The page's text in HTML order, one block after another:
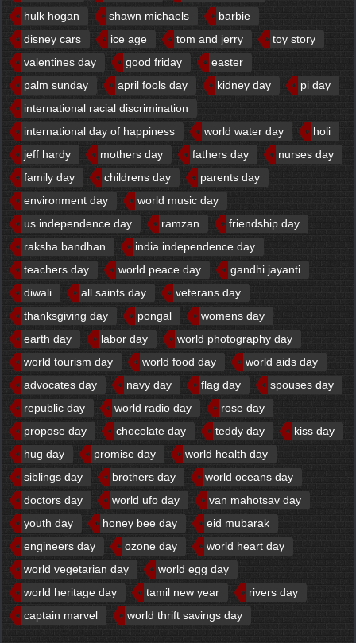
hulk hogan
shawn michaels
barbie
disney cars
ice age tom and jerry
toy story
valentines day
good friday
easter
palm sunday
april fools day kidney day
pi day
international racial discrimination
international day of happiness
world water day
holi
jeff hardy
mothers day fathers day
nurses day
family day
childrens day
parents day
environment day
world music day
us independence day
ramzan
friendship day
raksha bandhan
india independence day
teachers day
world peace day
gandhi jayanti
diwali
all saints day
veterans day
thanksgiving day
pongal
womens day
earth day
labor day
world photography day
world tourism day
world food day
world aids day
advocates day
navy day flag day
spouses day
republic day
world radio day
rose day
propose day
chocolate day teddy day
kiss day
hug day
promise day
world health day
siblings day
brothers day
world oceans day
doctors day
world ufo day
van mahotsav day
youth day
honey bee day
eid mubarak
engineers day
ozone day
world heart day
world vegetarian day
world egg day
world heritage day
tamil new year
rivers day
captain marvel
world thrift savings day